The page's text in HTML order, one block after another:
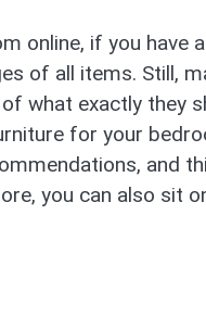
online, if you have
of all items. Still,
what exactly they
for your
and
you can also sit